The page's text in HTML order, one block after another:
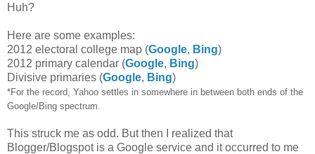
Huh?
Here are some examples:
2012 electoral college map (Google, Bing)
2012 primary calendar (Google, Bing)
Divisive primaries (Google, Bing)
*For the record, Yahoo settles in somewhere in between both ends of the
Google/Bing spectrum.
This struck me as odd. But then I realized that
Blogger/Blogspot is a Google service and it occurred to me